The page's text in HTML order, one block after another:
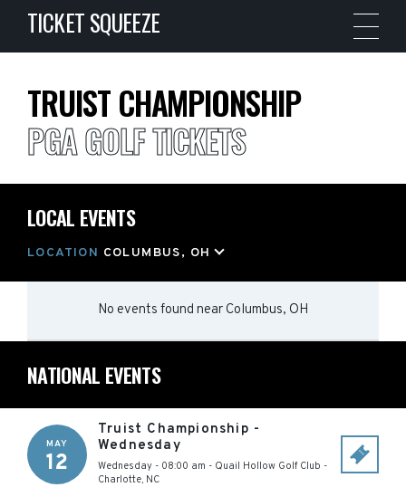
TICKET SQUEEZE
TRUIST CHAMPIONSHIP
PGA GOLF TICKETS
LOCAL EVENTS
LOCATION COLUMBUS, OH
No events found near Columbus, OH
NATIONAL EVENTS
MAY
12
Truist Championship -
Wednesday
Wednesday - 08:00 am - Quail Hollow Golf Club -
Charlotte, NC